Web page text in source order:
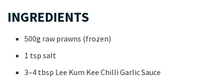
INGREDIENTS
500g raw prawns (frozen)
1 tsp salt
3–4 tbsp Lee Kum Kee Chilli Garlic Sauce